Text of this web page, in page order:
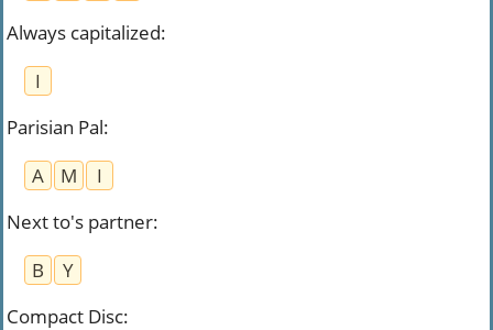
Always capitalized:
I
Parisian Pal:
A
M
I
Next to's partner:
B
Y
Compact Disc: